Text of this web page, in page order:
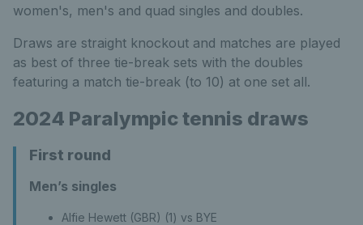
women's, men's and quad singles and doubles.
Draws are straight knockout and matches are played
as best of three tie-break sets with the doubles
featuring a match tie-break (to 10) at one set all.
2024 Paralympic tennis draws
First round
Men’s singles
Alfie Hewett (GBR) (1) vs BYE